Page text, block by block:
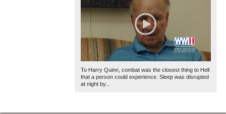
To Harry Quinn, combat was the closest thing to Hell
that a person could experience. Sleep was disrupted
at night by...